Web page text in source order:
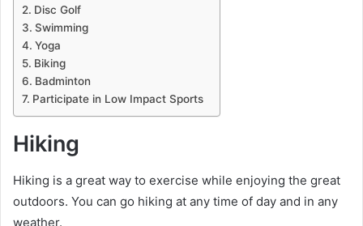
Disc Golf
Swimming
Yoga
Biking
Badminton
Participate in Low Impact Sports
Hiking
Hiking is a great way to exercise while enjoying the great
outdoors. You can go hiking at any time of day and in any
weather.